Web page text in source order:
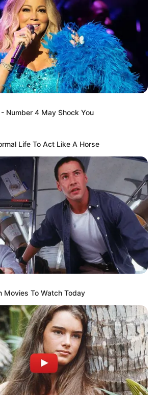
Number 4 May Shock You
Life To Act Like A Horse
Movies To Watch Today